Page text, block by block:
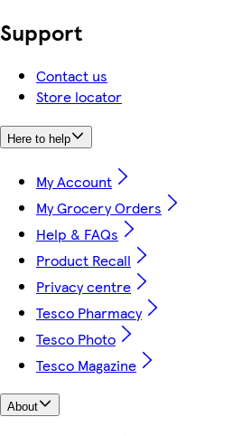
Support
Contact us
Store locator
Here to help
My Account
My Grocery Orders
Help & FAQs
Product Recall
Privacy centre
Tesco Pharmacy
Tesco Photo
Tesco Magazine
About